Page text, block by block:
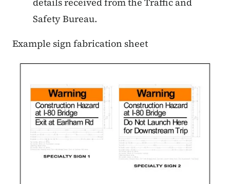
Safety Bureau.
Example sign fabrication sheet